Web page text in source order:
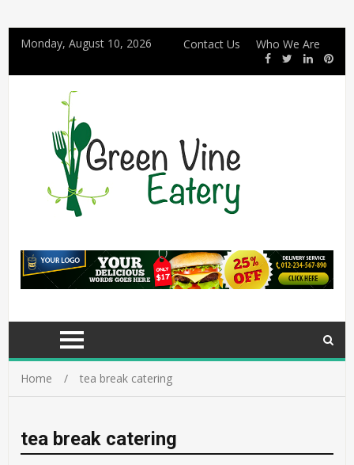
Monday, August 10, 2026 Contact Us Who We Are
Home tea break catering
tea break catering